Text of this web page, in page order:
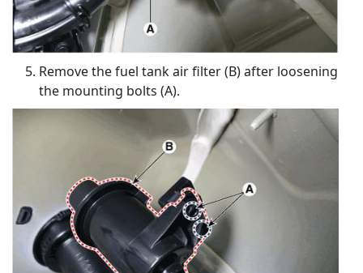
Remove the fuel tank air filter (B) after loosening
the mounting bolts (A).